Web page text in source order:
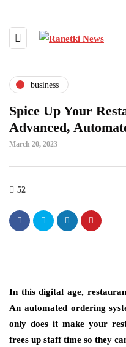
business
Spice Up Your
Advanced,
March 20, 2023
52
In this digital age,
An automated ordering
only does it make your
frees up staff time so they